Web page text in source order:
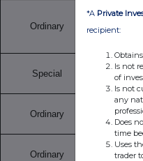
Ordinary 35,044,482
Special 35,088,292
Ordinary 9,055,387
Ordinary 9,070,425
*A Private
recipient:
Is not
of
Is not
any
Does
time
Uses
trader